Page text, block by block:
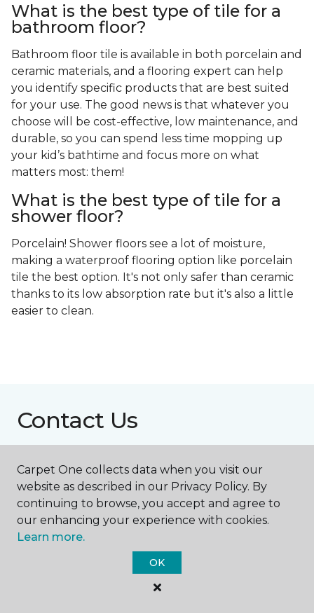
What is the best type of tile for a
bathroom floor?
Bathroom floor tile is available in both porcelain and
ceramic materials, and a flooring expert can help
you identify specific products that are best suited
for your use. The good news is that whatever you
choose will be cost-effective, low maintenance, and
durable, so you can spend less time mopping up
your kid’s bathtime and focus more on what
matters most: them!
What is the best type of tile for a
shower floor?
Porcelain! Shower floors see a lot of moisture,
making a waterproof flooring option like porcelain
tile the best option. It's not only safer than ceramic
thanks to its low absorption rate but it's also a little
easier to clean.
Contact Us
NAME
First name *
Carpet One collects data when you visit our
website as described in our Privacy Policy. By
continuing to browse, you accept and agree to
our enhancing your experience with cookies.
Learn more.
OK